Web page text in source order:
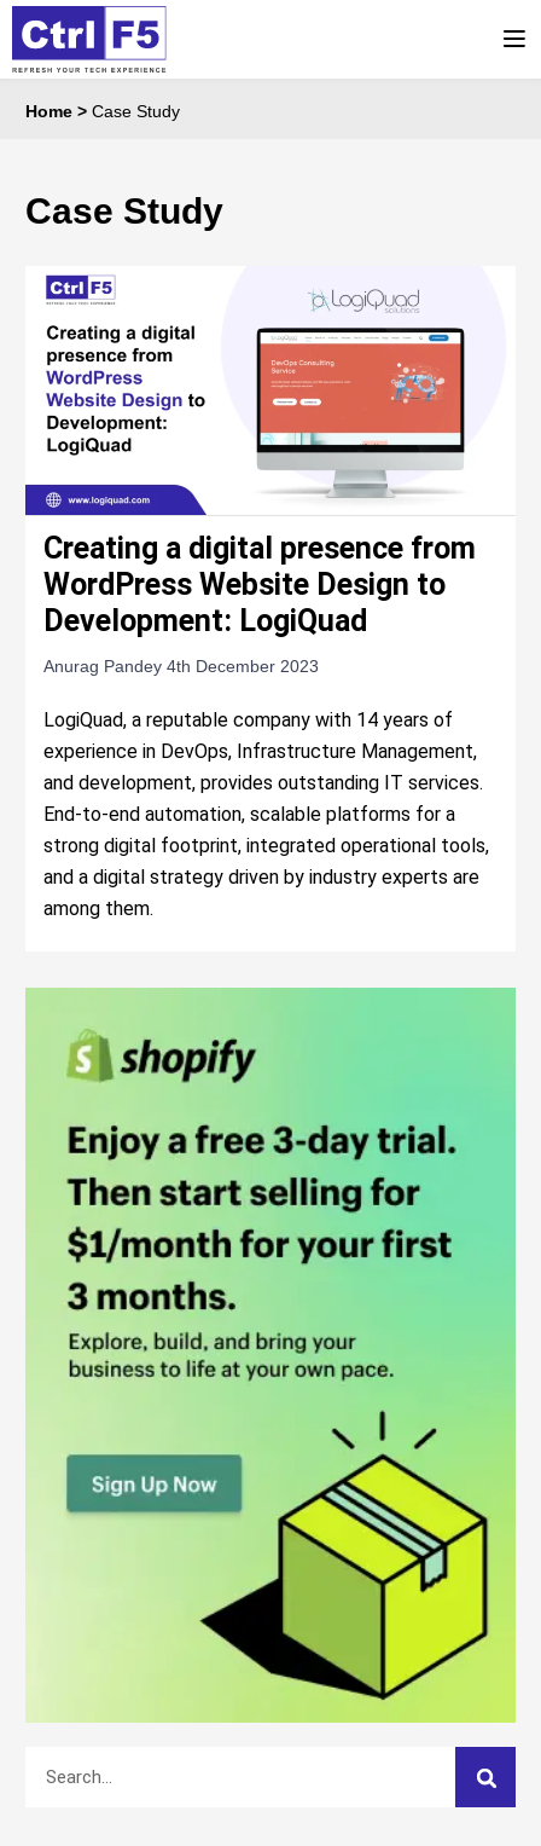
Home> Case Study
Case Study
Creating a digital presence from
WordPress Website Design to
Development: LogiQuad
Anurag Pandey4th December 2023
LogiQuad, a reputable company with 14 years of
experience in DevOps, Infrastructure Management,
and development, provides outstanding IT services.
End-to-end automation, scalable platforms for a
strong digital footprint, integrated operational tools,
and a digital strategy driven by industry experts are
among them.